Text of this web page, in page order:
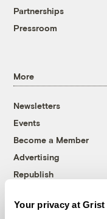
Your privacy at Grist
Partnerships
Pressroom
More
Newsletters
Events
Become a Member
Advertising
Republish